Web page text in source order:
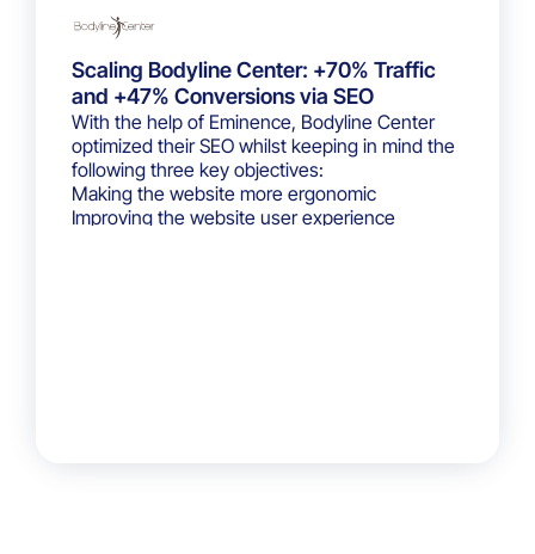
Scaling Bodyline Center: +70% Traffic
and +47% Conversions via SEO
With the help of Eminence, Bodyline Center
optimized their SEO whilst keeping in mind the
following three key objectives:
Making the website more ergonomic
Improving the website user experience